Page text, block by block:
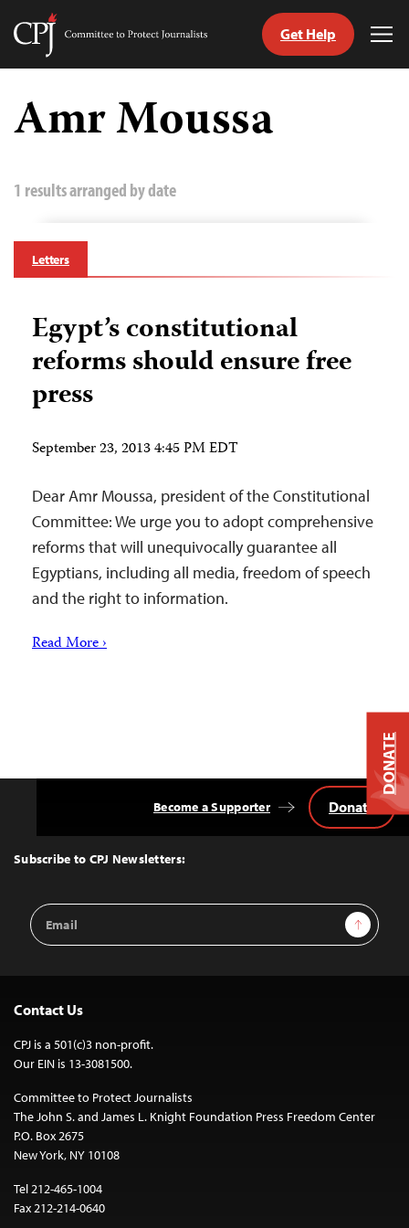
Skip
content
Committee
Journalists
Get Help
Amr Moussa
1 results arranged by date
Letters
Egypt’s constitutional
reforms should ensure free
press
September 23, 2013 4:45 PM EDT
Dear Amr Moussa, president of the Constitutional
Committee: We urge you to adopt comprehensive
reforms that will unequivocally guarantee all
Egyptians, including all media, freedom of speech
and the right to information.
Read More ›
Top
Subscribe to CPJ Newsletters:
Email
Address
Sign Up
Become a Supporter Donate
Contact Us
CPJ is a 501(c)3 non-profit.
Our EIN is 13-3081500.
Committee to Protect Journalists
The John S. and James L. Knight Foundation Press Freedom Center
P.O. Box 2675
New York, NY 10108
Tel 212-465-1004
Fax 212-214-0640
DONATE